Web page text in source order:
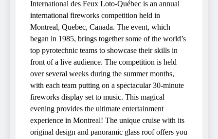
International des Feux Loto-Québec is an annual
international fireworks competition held in
Montreal, Quebec, Canada. The event, which
began in 1985, brings together some of the world’s
top pyrotechnic teams to showcase their skills in
front of a live audience. The competition is held
over several weeks during the summer months,
with each team putting on a spectacular 30-minute
fireworks display set to music. This magical
evening provides the ultimate entertainment
experience in Montreal! The unique cruise with its
original design and panoramic glass roof offers you